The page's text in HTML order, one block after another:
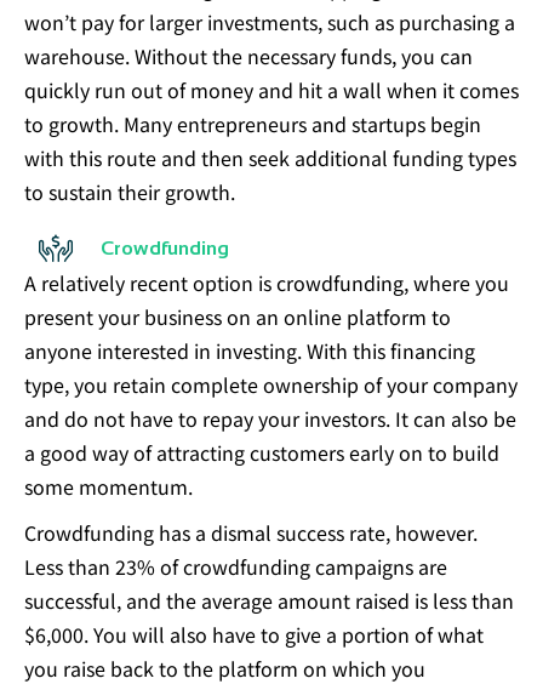
won’t pay for larger investments, such as purchasing a
warehouse. Without the necessary funds, you can
quickly run out of money and hit a wall when it comes
to growth. Many entrepreneurs and startups begin
with this route and then seek additional funding types
to sustain their growth.
Crowdfunding
A relatively recent option is crowdfunding, where you
present your business on an online platform to
anyone interested in investing. With this financing
type, you retain complete ownership of your company
and do not have to repay your investors. It can also be
a good way of attracting customers early on to build
some momentum.
Crowdfunding has a dismal success rate, however.
Less than 23% of crowdfunding campaigns are
successful, and the average amount raised is less than
$6,000. You will also have to give a portion of what
you raise back to the platform on which you